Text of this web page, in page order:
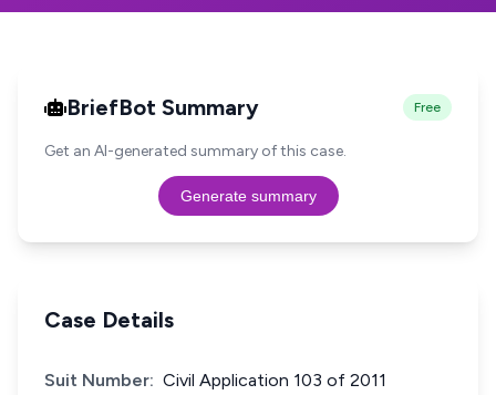
BriefBot Summary Free
Get an AI-generated summary of this case.
Generate summary
Case Details
Suit Number: Civil Application 103 of 2011